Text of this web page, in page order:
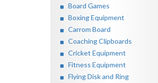
Board Games
Boxing Equipment
Carrom Board
Coaching Clipboards
Cricket Equipment
Fitness Equipment
Flying Disk and Ring